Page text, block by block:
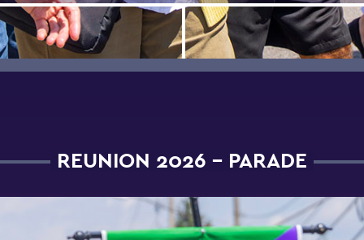
REUNION 2026 - PARADE